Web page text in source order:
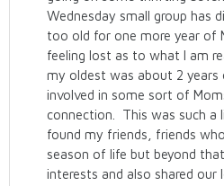
Wednesday small group has
too old for one more year of
feeling lost as to what I am
my oldest was about 2 years
involved in some sort of
connection. This was such a
found my friends, friends
season of life but beyond
interests and also shared our